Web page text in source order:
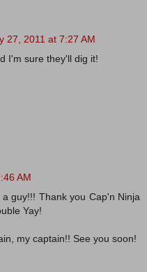
27, 2011 at 7:27 AM
I'm sure they'll dig it!
AM
guy!!! Thank you Cap'n Ninja
Yay!
my captain!! See you soon!